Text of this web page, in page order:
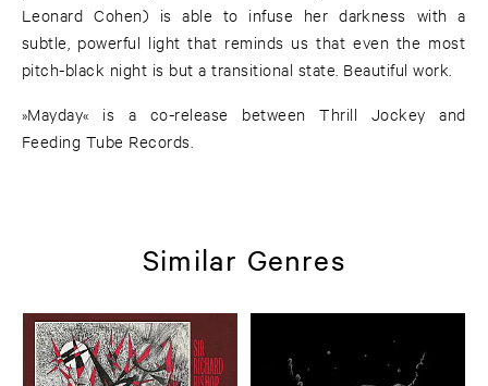
Leonard Cohen) is able to infuse her darkness with a
subtle, powerful light that reminds us that even the most
pitch-black night is but a transitional state. Beautiful work.
»Mayday« is a co-release between Thrill Jockey and
Feeding Tube Records.
Similar Genres